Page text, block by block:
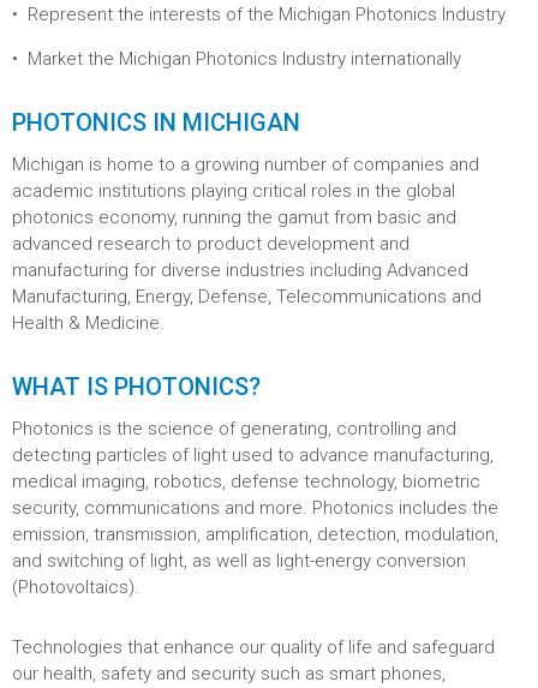
Represent the interests of the Michigan Photonics Industry
Market the Michigan Photonics Industry internationally
PHOTONICS IN MICHIGAN
Michigan is home to a growing number of companies and
academic institutions playing critical roles in the global
photonics economy, running the gamut from basic and
advanced research to product development and
manufacturing for diverse industries including Advanced
Manufacturing, Energy, Defense, Telecommunications and
Health & Medicine.
WHAT IS PHOTONICS?
Photonics is the science of generating, controlling and
detecting particles of light used to advance manufacturing,
medical imaging, robotics, defense technology, biometric
security, communications and more. Photonics includes the
emission, transmission, amplification, detection, modulation,
and switching of light, as well as light-energy conversion
(Photovoltaics).
Technologies that enhance our quality of life and safeguard
our health, safety and security such as smart phones,